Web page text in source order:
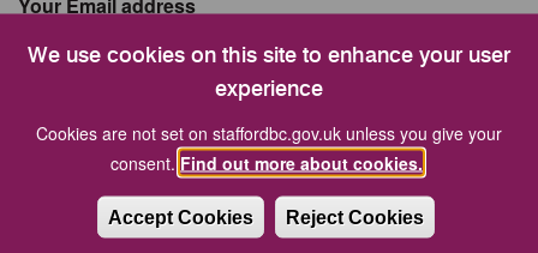
We use cookies on this site to enhance your user
experience
Cookies are not set on staffordbc.gov.uk unless you give your
consent. Find out more about cookies.
Accept Cookies Reject Cookies